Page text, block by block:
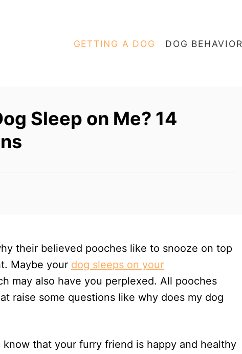
GETTING A DOG DOG BEHAVIOR
Sleep on Me? 14
their believed pooches like to snooze on top
Maybe your dog sleeps on your
may also have you perplexed. All pooches
raise some questions like why does my dog
that your furry friend is happy and healthy